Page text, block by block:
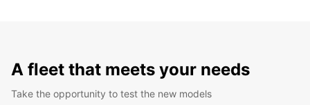
A fleet that meets your needs
Take the opportunity to test the new models